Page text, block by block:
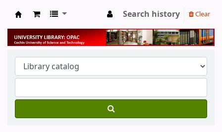
University Library
Search history Clear